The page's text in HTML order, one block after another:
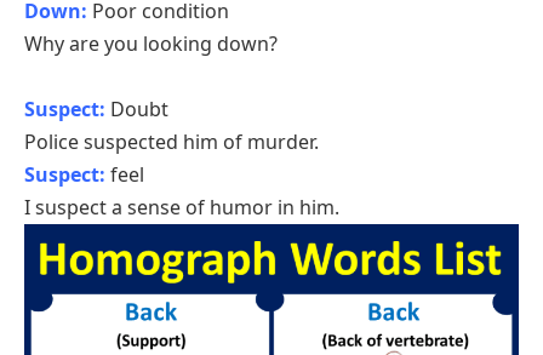
Down: Poor condition
Why are you looking down?
Suspect: Doubt
Police suspected him of murder.
Suspect: feel
I suspect a sense of humor in him.